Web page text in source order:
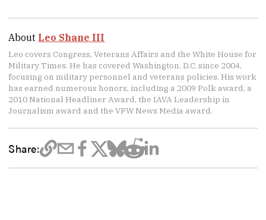
About Leo Shane III
Leo covers Congress, Veterans Affairs and the White House for
Military Times. He has covered Washington, D.C. since 2004,
focusing on military personnel and veterans policies. His work
has earned numerous honors, including a 2009 Polk award, a
2010 National Headliner Award, the IAVA Leadership in
Journalism award and the VFW News Media award.
Share: